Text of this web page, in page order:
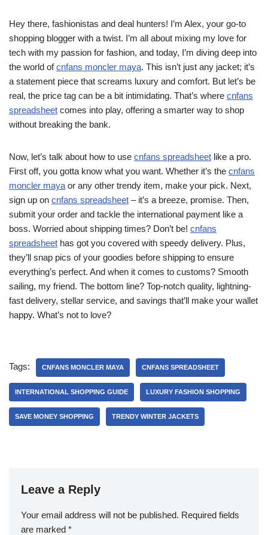
Hey there, fashionistas and deal hunters! I’m Alex, your go-to
shopping blogger with a twist. I’m all about mixing my love for
tech with my passion for fashion, and today, I’m diving deep into
the world ofcnfans moncler maya. This isn’t just any jacket; it’s
a statement piece that screams luxury and comfort. But let’s be
real, the price tag can be a bit intimidating. That’s where cnfans
spreadsheet comes into play, offering a smarter way to shop
without breaking the bank.
Now, let’s talk about how to use cnfans spreadsheet like a pro.
First off, you gotta know what you want. Whether it’s the cnfans
moncler maya or any other trendy item, make your pick. Next,
sign up on cnfans spreadsheet – it’s a breeze, promise. Then,
submit your order and tackle the international payment like a
boss. Worried about shipping times? Don’t be! cnfans
spreadsheet has got you covered with speedy delivery. Plus,
they’ll snap pics of your goodies before shipping to ensure
everything’s perfect. And when it comes to customs? Smooth
sailing, my friend. The bottom line? Top-notch quality, lightning-
fast delivery, stellar service, and savings that’ll make your wallet
happy. What’s not to love?
Tags: CNFANS MONCLER MAYA CNFANS SPREADSHEET
INTERNATIONAL SHOPPING GUIDE LUXURY FASHION SHOPPING
SAVE MONEY SHOPPING TRENDY WINTER JACKETS
Leave a Reply
Your email address will not be published. Required fields
are marked *